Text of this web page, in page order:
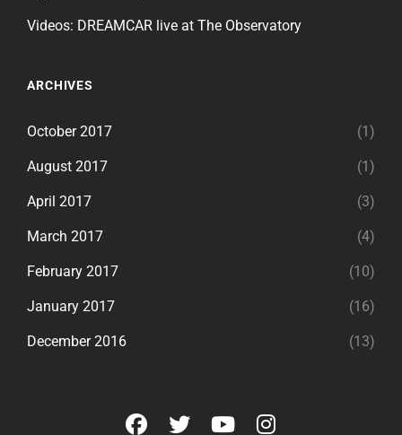
Videos: DREAMCAR live at The Observatory
ARCHIVES
October 2017 (1)
August 2017 (1)
April 2017 (3)
March 2017 (4)
February 2017 (10)
January 2017 (16)
December 2016 (13)
facebook
twitteryoutubeinstagram